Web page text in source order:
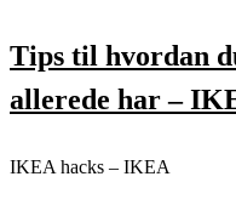
Tips til hvordan
allerede har –
IKEA hacks – IKEA